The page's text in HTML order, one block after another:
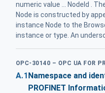
numeric value ... NodeId .
Node is constructed by
instance Node to the
instance or type. An
OPC-30140 – OPC UA FOR
A.1Namespace and
PROFINET